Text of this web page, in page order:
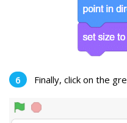
Finally, click on the